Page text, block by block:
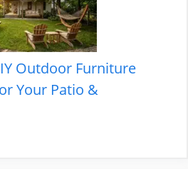
Outdoor Furniture
Your Patio &